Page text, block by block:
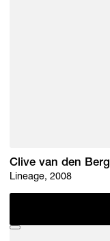
Clive van den Berg
Lineage, 2008